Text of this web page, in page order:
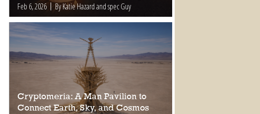
Feb 6, 2026 By Katie Hazard and spec Guy
Cryptomeria: A Man Pavilion to
Connect Earth, Sky, and Cosmos